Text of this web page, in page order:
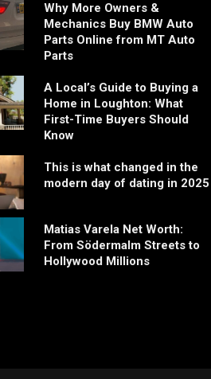
Why More Owners &
Mechanics Buy BMW Auto
Parts Online from MT Auto
Parts
A Local’s Guide to Buying a
Home in Loughton: What
First-Time Buyers Should
Know
This is what changed in the
modern day of dating in 2025
Matias Varela Net Worth:
From Södermalm Streets to
Hollywood Millions